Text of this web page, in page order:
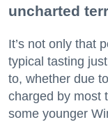
uncharted
It’s not only that
typical tasting
to, whether due
charged by most
some younger